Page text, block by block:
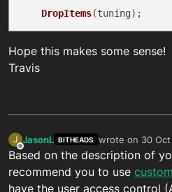
DropItems
Hope this makes some sense!
Travis
J
Offline
JasonL BITHEADS wrote on 30
last edited by
Based on the description of
recommend you to use
have the user access control